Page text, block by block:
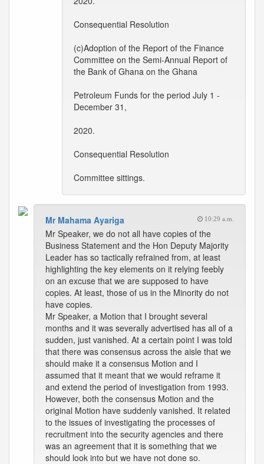
Consequential Resolution
(c)Adoption of the Report of the Finance
Committee on the Semi-Annual Report of
the Bank of Ghana on the Ghana
Petroleum Funds for the period July 1 -
December 31,
2020.
Consequential Resolution
Committee sittings.
Mr Mahama Ayariga 10:29 a.m.
Mr Speaker, we do not all have copies of the
Business Statement and the Hon Deputy Majority
Leader has so tactically refrained from, at least
highlighting the key elements on it relying feebly
on an excuse that we are supposed to have
copies. At least, those of us in the Minority do not
have copies.
Mr Speaker, a Motion that I brought several
months and it was severally advertised has all of a
sudden, just vanished. At a certain point I was told
that there was consensus across the aisle that we
should make it a consensus Motion and I
assumed that it meant that we would reframe it
and extend the period of investigation from 1993.
However, both the consensus Motion and the
original Motion have suddenly vanished. It related
to the issues of investigating the processes of
recruitment into the security agencies and there
was an agreement that it is something that we
should look into but we have not done so.